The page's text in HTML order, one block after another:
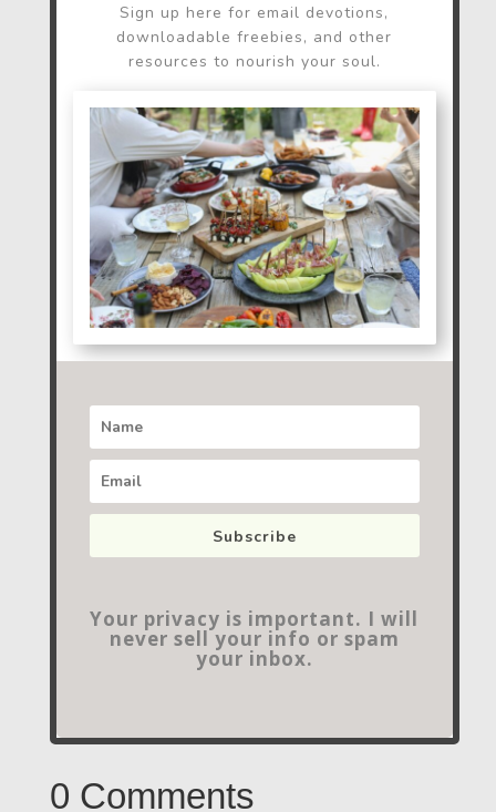
Sign up here for email devotions,
downloadable freebies, and other
resources to nourish your soul.
Subscribe
Your privacy is important. I will
never sell your info or spam
your inbox.
0 Comments